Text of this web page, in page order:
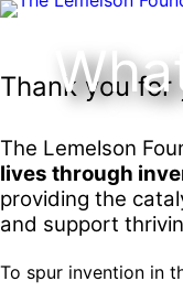
Skip
Our Story
Jerome “Jerry”
Dorothy “Dolly”
History and Mission
Our Team
Board
Staff
Strategic Funding
Signature Initiatives
Developing
Impact Spotlights
Legacy Impact
Grantee Profiles
All Resources
Invention Spotlights
Faces of Invention
Invention Notebook
Most Recent News
Faces of Invention,
Education
Invention
Envisioning
Thank you
The Lemelson
lives through
providing the
and support
To spur invention in